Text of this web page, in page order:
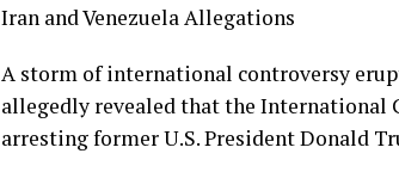
Iran and Venezuela Allegations
A storm of international controversy
allegedly revealed that the International
arresting former U.S. President Donald